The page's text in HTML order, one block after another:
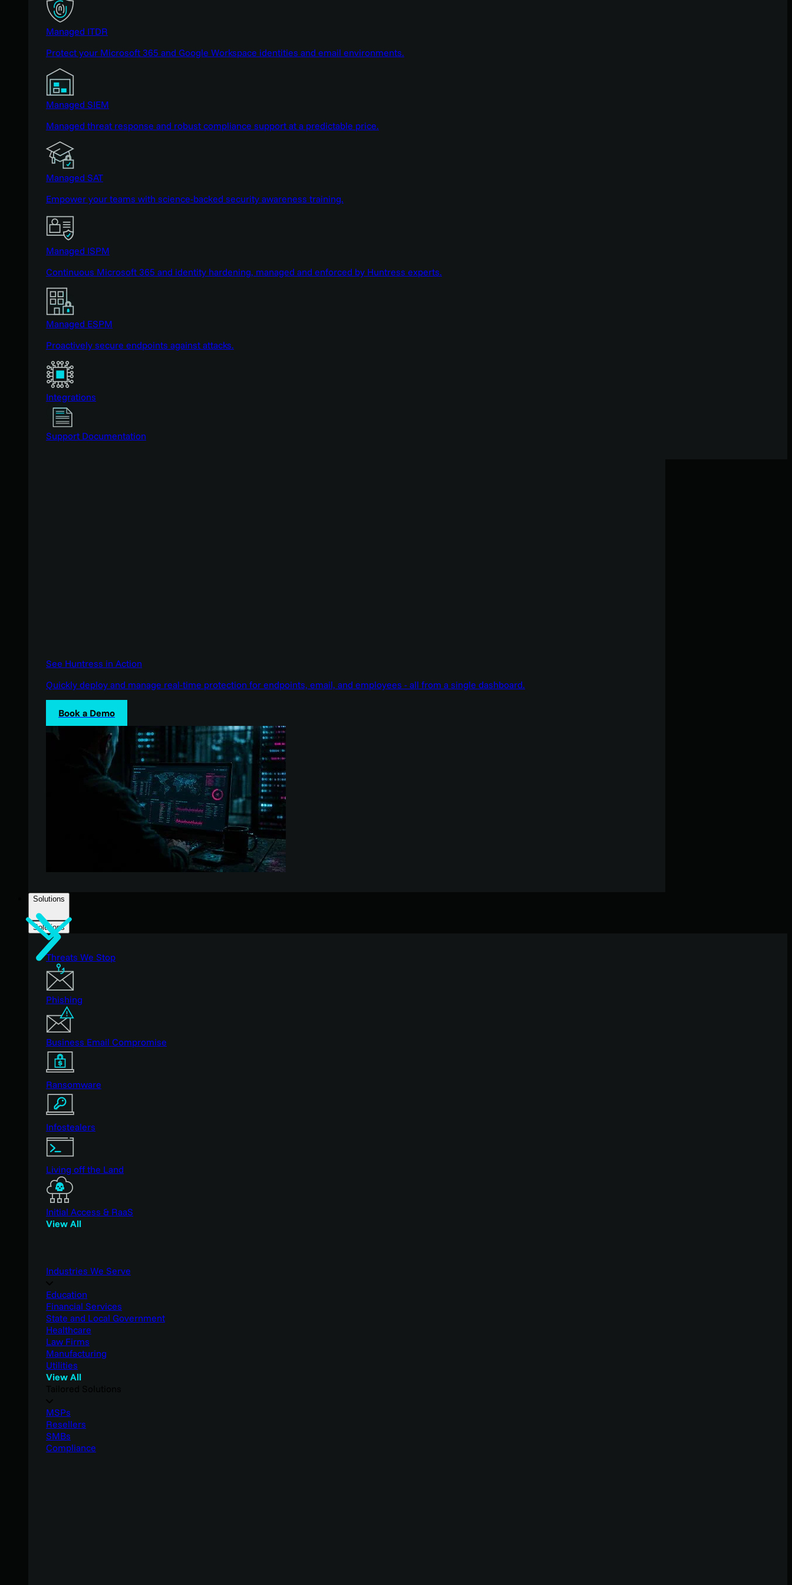
Managed ITDR
Protect your Microsoft 365 and Google Workspace identities and email environments.
Managed SIEM
Managed threat response and robust compliance support at a predictable price.
Managed SAT
Empower your teams with science-backed security awareness training.
Managed ISPM
Continuous Microsoft 365 and identity hardening, managed and enforced by Huntress experts.
Managed ESPM
Proactively secure endpoints against attacks.
Integrations
Support Documentation
See Huntress in Action
Quickly deploy and manage real-time protection for endpoints, email, and employees - all from a single dashboard.
Book a Demo
Solutions
Solutions
Threats We Stop
Phishing
Business Email Compromise
Ransomware
Infostealers
Living off the Land
Initial Access & RaaS
View All
Industries We Serve
Education
Financial Services
State and Local Government
Healthcare
Law Firms
Manufacturing
Utilities
View All
MSPs
Resellers
SMBs
Compliance